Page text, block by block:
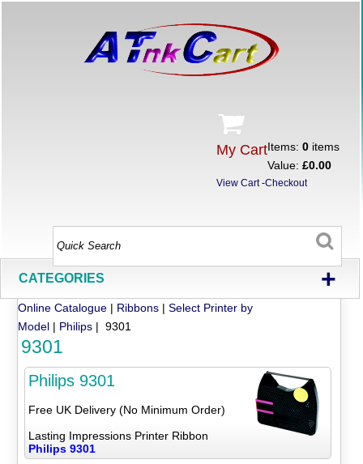
My CartItems:0 items
Value:£0.00
View Cart-Checkout
CATEGORIES +
Online Catalogue | Ribbons |Select Printer by
Model | Philips | 9301
9301
Philips 9301
Free UK Delivery (No Minimum Order)
Lasting Impressions Printer Ribbon
Philips 9301